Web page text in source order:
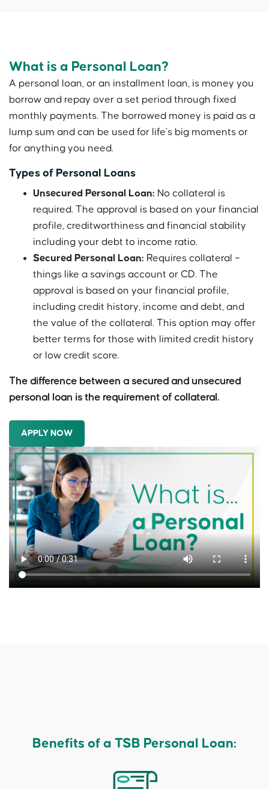
What is a Personal Loan?
A personal loan, or an installment loan, is money you
borrow and repay over a set period through fixed
monthly payments. The borrowed money is paid as a
lump sum and can be used for life’s big moments or
for anything you need.
Types of Personal Loans
Unsecured Personal Loan: No collateral is
required. The approval is based on your financial
profile, creditworthiness and financial stability
including your debt to income ratio.
Secured Personal Loan: Requires collateral –
things like a savings account or CD. The
approval is based on your financial profile,
including credit history, income and debt, and
the value of the collateral. This option may offer
better terms for those with limited credit history
or low credit score.
The difference between a secured and unsecured
personal loan is the requirement of collateral.
APPLY NOW
Benefits of a TSB Personal Loan: